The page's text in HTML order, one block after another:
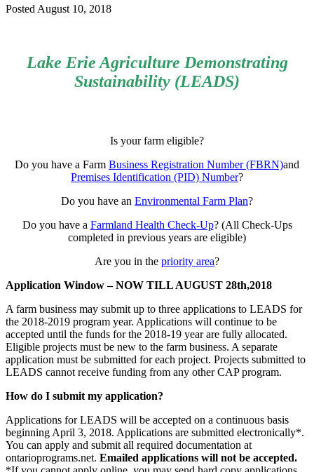
Posted August 10, 2018
Lake Erie Agriculture Demonstrating
Sustainability (LEADS)
Is your farm eligible?
Do you have a Farm Business Registration Number (FBRN)and
Premises Identification (PID) Number?
Do you have an Environmental Farm Plan?
Do you have a Farmland Health Check-Up? (All Check-Ups
completed in previous years are eligible)
Are you in the priority area?
Application Window – NOW TILL AUGUST 28th,2018
A farm business may submit up to three applications to LEADS for
the 2018-2019 program year. Applications will continue to be
accepted until the funds for the 2018-19 year are fully allocated.
Eligible projects must be new to the farm business. A separate
application must be submitted for each project. Projects submitted to
LEADS cannot receive funding from any other CAP program.
How do I submit my application?
Applications for LEADS will be accepted on a continuous basis
beginning April 3, 2018. Applications are submitted electronically*.
You can apply and submit all required documentation at
ontarioprograms.net. Emailed applications will not be accepted.